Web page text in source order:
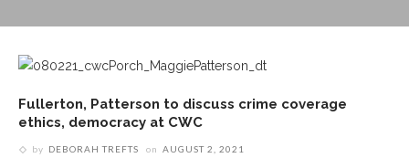
Fullerton, Patterson to discuss crime coverage
ethics, democracy at CWC
by DEBORAH TREFTS on AUGUST 2, 2021